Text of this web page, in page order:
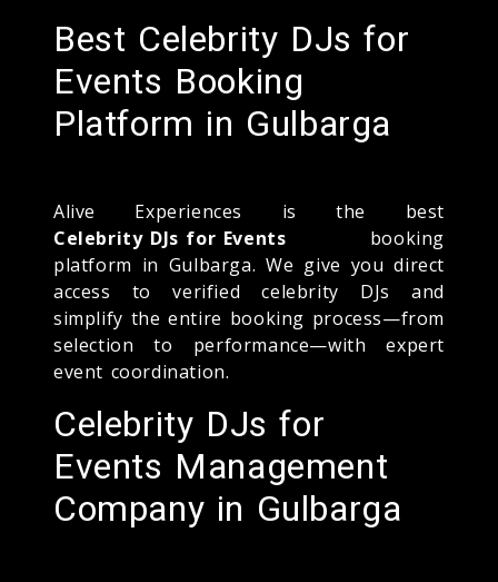
Best Celebrity DJs for
Events Booking
Platform in Gulbarga
Alive Experiences is the best
Celebrity DJs for Events booking
platform in Gulbarga. We give you direct
access to verified celebrity DJs and
simplify the entire booking process—from
selection to performance—with expert
event coordination.
Celebrity DJs for
Events Management
Company in Gulbarga